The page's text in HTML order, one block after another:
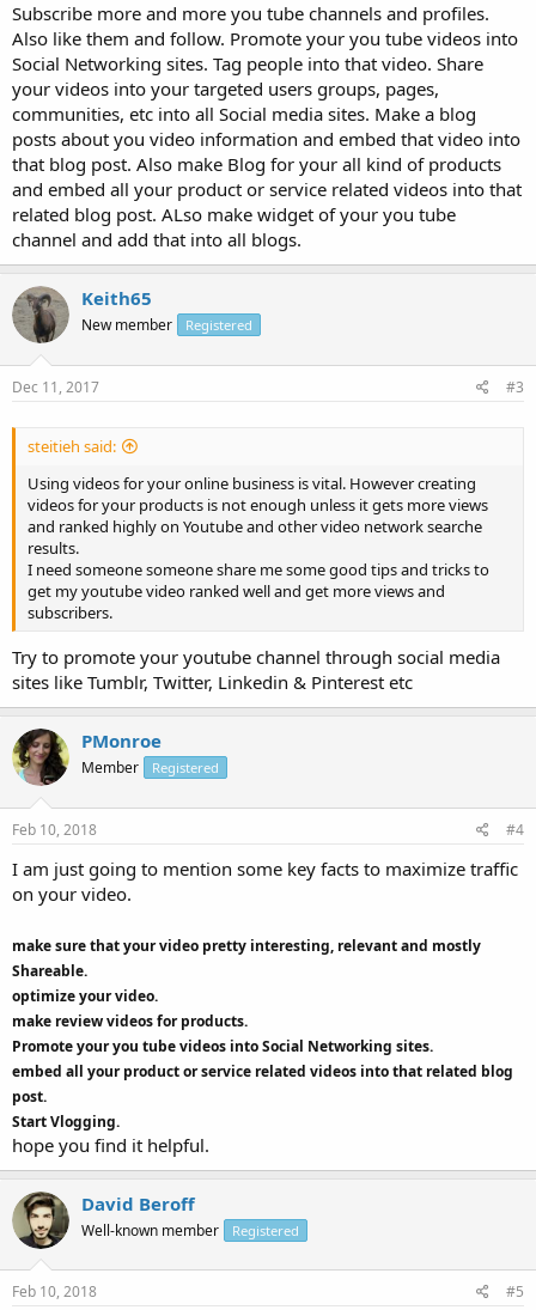
Subscribe more and more you tube channels and profiles.
Also like them and follow. Promote your you tube videos into
Social Networking sites. Tag people into that video. Share
your videos into your targeted users groups, pages,
communities, etc into all Social media sites. Make a blog
posts about you video information and embed that video into
that blog post. Also make Blog for your all kind of products
and embed all your product or service related videos into that
related blog post. ALso make widget of your you tube
channel and add that into all blogs.
Keith65
New member Registered
Dec 11, 2017 #3
steitieh said:
Using videos for your online business is vital. However creating
videos for your products is not enough unless it gets more views
and ranked highly on Youtube and other video network searche
results.
I need someone someone share me some good tips and tricks to
get my youtube video ranked well and get more views and
subscribers.
Try to promote your youtube channel through social media
sites like Tumblr, Twitter, Linkedin & Pinterest etc
PMonroe
Member Registered
Feb 10, 2018 #4
I am just going to mention some key facts to maximize traffic
on your video.
make sure that your video pretty interesting, relevant and mostly
Shareable.
optimize your video.
make review videos for products.
Promote your you tube videos into Social Networking sites.
embed all your product or service related videos into that related blog
post.
Start Vlogging.
hope you find it helpful.
David Beroff
Well-known member Registered
Feb 10, 2018 #5